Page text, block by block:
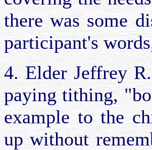
there was some
participant's
4. Elder Jeffrey
paying tithing,
example to the
up without